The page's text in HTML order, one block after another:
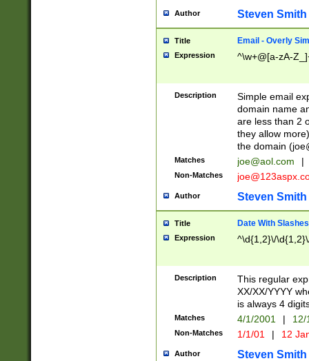
Author Steven Smith
Title Email - Overly
Expression ^\w+@[a-zA-
Description
Simple email
domain name
are less than 2
they allow
the domain (
Matches joe@aol.com |
Non-Matches
Author Steven Smith
Title Date With Slashes
Expression ^\d{1,2}\/
Description
This regular
XX/XX/YYYY
is always 4
Matches 4/1/2001 |
Non-Matches 1/1/01 | 12
Author Steven Smith